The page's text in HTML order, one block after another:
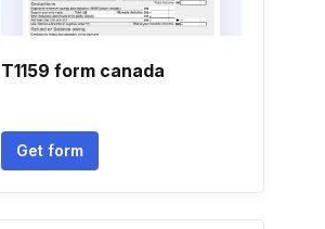
T1159 form canada
Get form